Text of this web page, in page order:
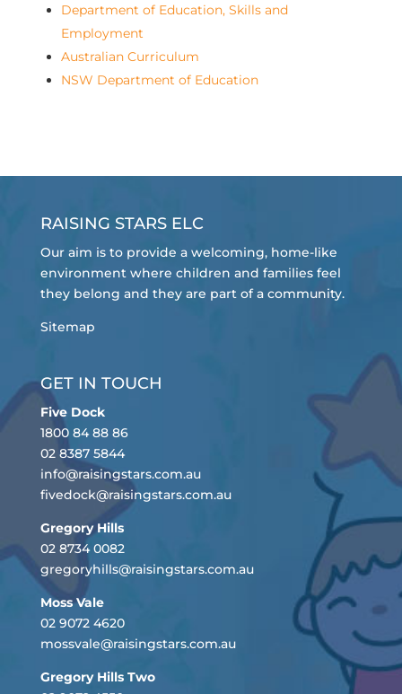
Department of Education, Skills and
Employment
Australian Curriculum
NSW Department of Education
RAISING STARS ELC
Our aim is to provide a welcoming, home-like
environment where children and families feel
they belong and they are part of a community.
Sitemap
GET IN TOUCH
Five Dock
1800 84 88 86
02 8387 5844
info@raisingstars.com.au
fivedock@raisingstars.com.au
Gregory Hills
02 8734 0082
gregoryhills@raisingstars.com.au
Moss Vale
02 9072 4620
mossvale@raisingstars.com.au
Gregory Hills Two